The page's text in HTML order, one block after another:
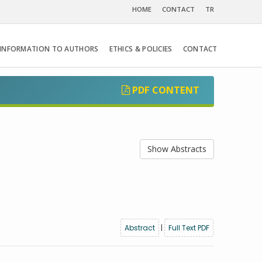
HOME CONTACT TR
TO AUTHORS ETHICS & POLICIES CONTACT
PDF CONTENT
Show Abstracts
Abstract | Full Text PDF